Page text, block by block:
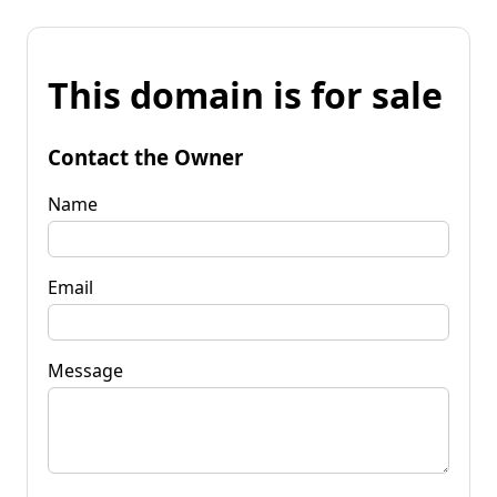
This domain is for sale
Contact the Owner
Name
Email
Message